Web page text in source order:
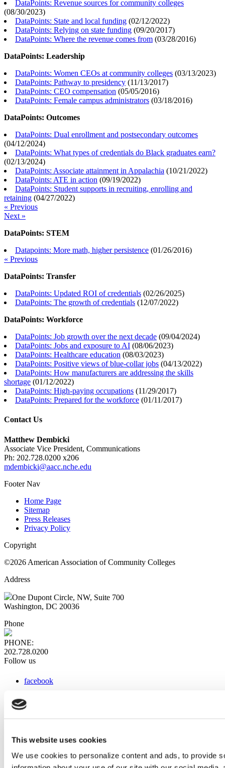
This website uses cookies
We use cookies to personalize content and ads, to provide
DataPoints: Revenue sources for community colleges
(08/30/2023)
DataPoints: State and local funding (02/12/2022)
DataPoints: Relying on state funding (09/20/2017)
DataPoints: Where the revenue comes from (03/28/2016)
DataPoints: Leadership
DataPoints: Women CEOs at community colleges (03/13/2023)
DataPoints: Pathway to presidency (11/13/2017)
DataPoints: CEO compensation (05/05/2016)
DataPoints: Female campus administrators (03/18/2016)
DataPoints: Outcomes
DataPoints: Dual enrollment and postsecondary outcomes
(04/12/2024)
DataPoints: What types of credentials do Black graduates earn?
(02/13/2024)
DataPoints: Associate attainment in Appalachia (10/21/2022)
DataPoints: ATE in action (09/19/2022)
DataPoints: Student supports in recruiting, enrolling and
retaining (04/27/2022)
« Previous
Next »
DataPoints: STEM
Datapoints: More math, higher persistence (01/26/2016)
« Previous
DataPoints: Transfer
DataPoints: Updated ROI of credentials (02/26/2025)
DataPoints: The growth of credentials (12/07/2022)
DataPoints: Workforce
DataPoints: Job growth over the next decade (09/04/2024)
DataPoints: Jobs and exposure to AI (08/06/2023)
DataPoints: Healthcare education (08/03/2023)
DataPoints: Positive views of blue-collar jobs (04/13/2022)
DataPoints: How manufacturers are addressing the skills
shortage (01/12/2022)
DataPoints: High-paying occupations (11/29/2017)
DataPoints: Prepared for the workforce (01/11/2017)
Contact Us
Matthew Dembicki
Associate Vice President, Communications
Ph: 202.728.0200 x206
mdembicki@aacc.nche.edu
Footer Nav
Home Page
Sitemap
Press Releases
Privacy Policy
Copyright
©2026 American Association of Community Colleges
Address
One Dupont Circle, NW, Suite 700
Washington, DC 20036
Phone
PHONE:
202.728.0200
Follow us
facebook
instagram
Web Links